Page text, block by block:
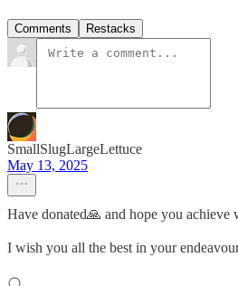
Comments Restacks
SmallSlugLargeLettuce
May 13, 2025
Have donated🙏 and hope you achieve
I wish you all the best in your